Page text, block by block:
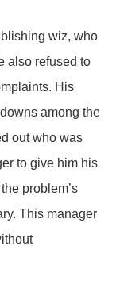
wiz, who
also refused to
His
among the
out who was
to give him his
problem’s
This manager